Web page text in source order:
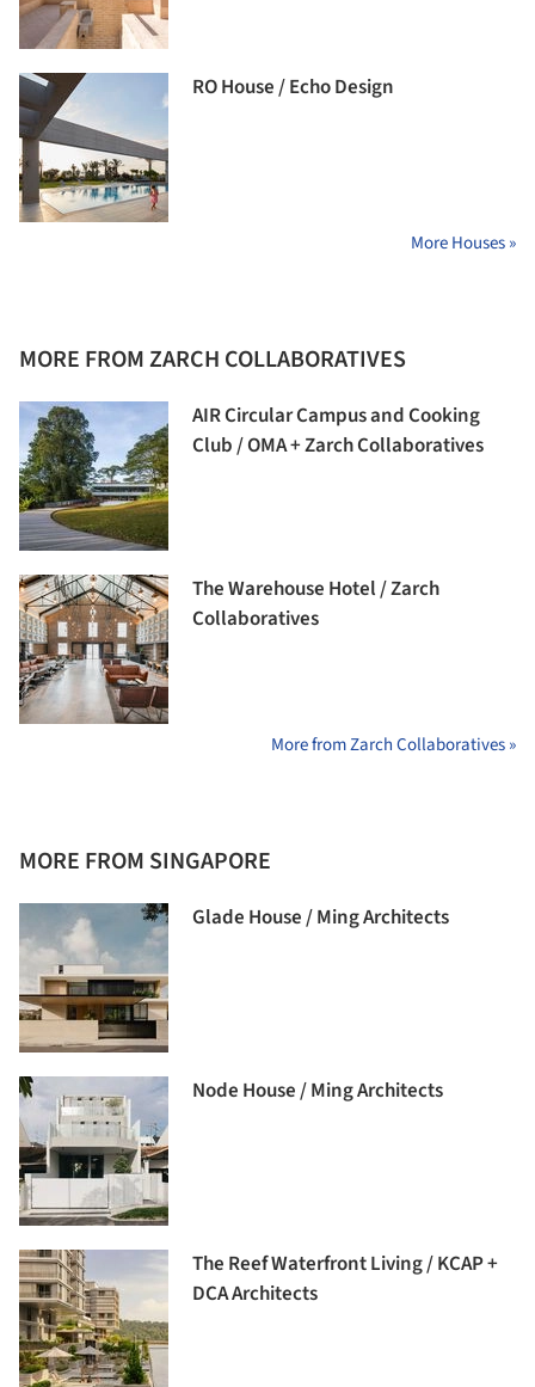
RO House / Echo Design
More Houses »
MORE FROM ZARCH COLLABORATIVES
AIR Circular Campus and Cooking
Club / OMA + Zarch Collaboratives
The Warehouse Hotel / Zarch
Collaboratives
More from Zarch Collaboratives »
MORE FROM SINGAPORE
Glade House / Ming Architects
Node House / Ming Architects
The Reef Waterfront Living / KCAP +
DCA Architects